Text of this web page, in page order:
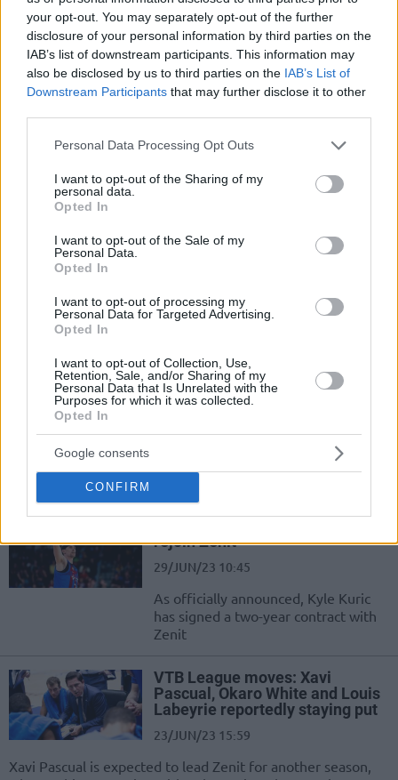
your opt-out. You may separately opt-out of the further
disclosure of your personal information by third parties on the
IAB’s list of downstream participants. This information may
also be disclosed by us to third parties on the IAB’s List of
Downstream Participants that may further disclose it to other
Please note that this website/app uses one or more Google
not limited to your visit or usage behaviour. You may click to
grant or deny consent to Google and its third-party tags to
use your data for below specified purposes in below Google
consent section.
Personal Data Processing Opt Outs
I want to opt-out of the Sharing of my
personal data.
Opted In
I want to opt-out of the Sale of my
Personal Data.
Opted In
I want to opt-out of processing my
Personal Data for Targeted Advertising.
Opted In
I want to opt-out of Collection, Use,
Retention, Sale, and/or Sharing of my
Personal Data that Is Unrelated with the
Purposes for which it was collected.
Opted In
Google consents
CONFIRM
09/JUN/25 21:25
Andreas Pistiolis' team got over Xavi
Pascual's side
in Zenit, being a mentor for
France, learning from mistakes
The 35-year-old looks forward to another chance in the
EuroLeague and at EuroBasket 2025 with France
Dwayne Bacon joined Zenit Saint
07/AUG/24 16:15
Bojan Dubljevic joins Zenit Saint
Petersburg on a one-year deal
10/JUL/23 16:31
The veteran big man leaves Valencia
rejoin Zenit
29/JUN/23 10:45
As officially announced, Kyle Kuric
has signed a two-year contract with
Zenit
VTB League moves: Xavi
Pascual, Okaro White and Louis
Labeyrie reportedly staying put
23/JUN/23 15:59
Xavi Pascual is expected to lead Zenit for another season,